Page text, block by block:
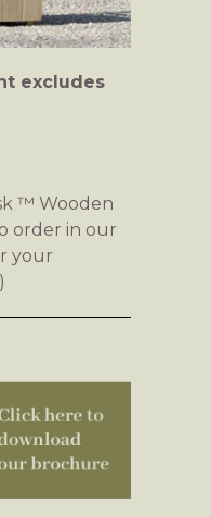
excludes
™ Wooden
order in our
your